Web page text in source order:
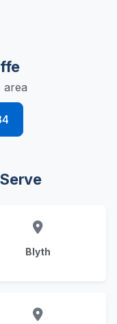
area
Blyth